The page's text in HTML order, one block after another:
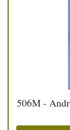
506M -